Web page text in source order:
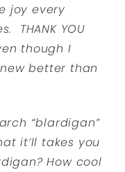
joy every
THANK YOU
though I
better than
“blardigan”
it’ll takes you
How cool